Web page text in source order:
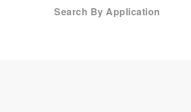
Search By Application